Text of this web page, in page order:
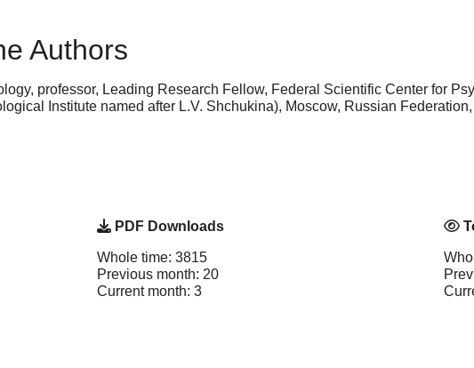
Authors
professor, Leading Research Fellow, Federal Scientific Center for
Institute named after L.V. Shchukina), Moscow, Russian
PDF Downloads
Whole time: 3815
Previous month: 20
Current month: 3